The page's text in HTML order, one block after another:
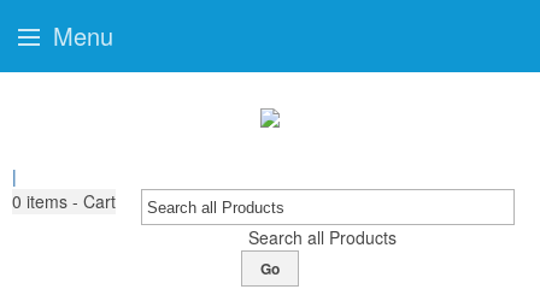
|
0 items - Cart
Search all Products
Go
Menu